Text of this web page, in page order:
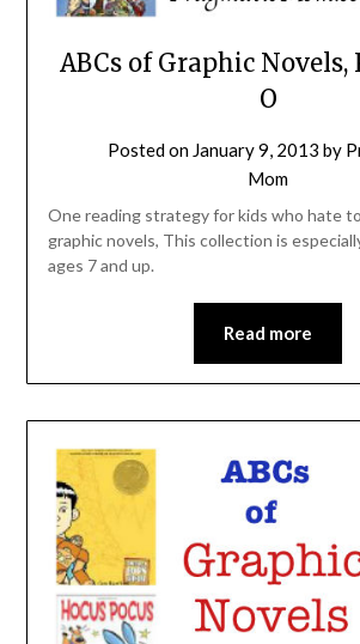
ABCs of Graphic
O
Posted on January 9, 2013 by
Mom
One reading strategy for kids who hate
graphic novels, This collection is
ages 7 and up.
Read more